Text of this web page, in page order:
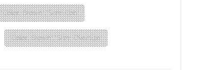
"Color: Brown","Size: Cob"
"Color: Brown","Size: Oversize"